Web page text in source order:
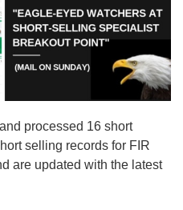
processed 16 short
selling records for FIR
are updated with the latest